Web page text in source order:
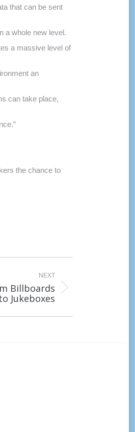
that can be sent
a whole new level.
a massive level of
an
can take place,
the chance to
NEXT
Billboards
Jukeboxes